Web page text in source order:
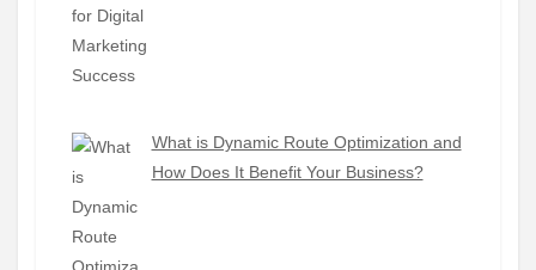
What is Dynamic Route Optimization and
How Does It Benefit Your Business?